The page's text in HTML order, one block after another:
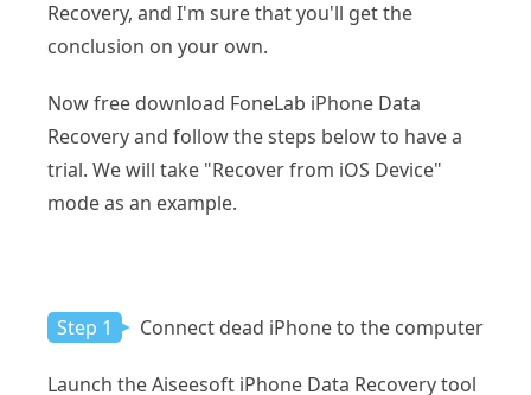
Recovery, and I'm sure that you'll get the
conclusion on your own.
Now free download FoneLab iPhone Data
Recovery and follow the steps below to have a
trial. We will take "Recover from iOS Device"
mode as an example.
Step 1 Connect dead iPhone to the computer
Launch the Aiseesoft iPhone Data Recovery tool